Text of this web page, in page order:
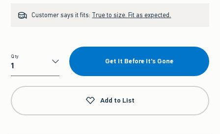
Customer says it fits: True to size. Fit as expected.
Qty
Qty
Get It Before It's Gone
Add to List